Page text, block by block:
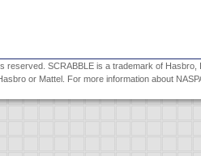
reserved. SCRABBLE is a trademark of
or Mattel. For more information about